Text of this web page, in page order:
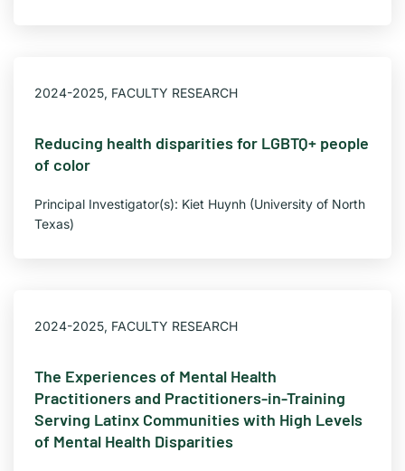
2024-2025, FACULTY RESEARCH
Reducing health disparities for LGBTQ+ people
of color
Principal Investigator(s): Kiet Huynh (University of North
Texas)
2024-2025, FACULTY RESEARCH
The Experiences of Mental Health
Practitioners and Practitioners-in-Training
Serving Latinx Communities with High Levels
of Mental Health Disparities